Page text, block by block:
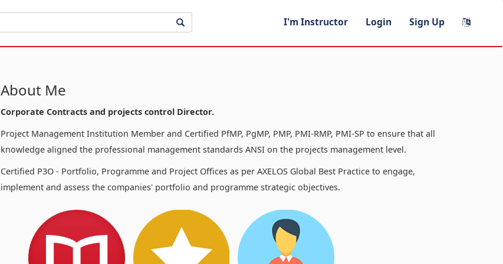
I'm Instructor Login Sign Up
About Me
Corporate Contracts and projects control Director.
Project Management Institution Member and Certified PfMP, PgMP, PMP, PMI-RMP, PMI-SP to ensure that all
knowledge aligned the professional management standards ANSI on the projects management level.
Certified P3O - Portfolio, Programme and Project Offices as per AXELOS Global Best Practice to engage,
implement and assess the companies' portfolio and programme strategic objectives.